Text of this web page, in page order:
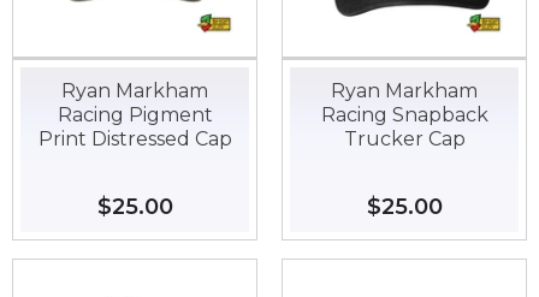
Ryan Markham
Racing Pigment
Print Distressed Cap
Regular
price
$25.00$25.00
Ryan Markham
Racing Snapback
Trucker Cap
Regular
price
$25.00$25.00